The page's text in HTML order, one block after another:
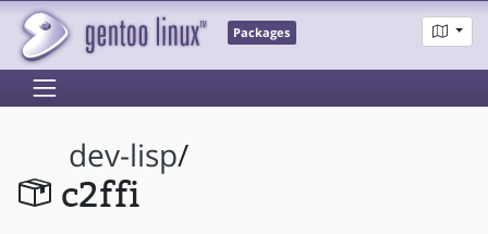
Packages
dev-lisp/
c2ffi